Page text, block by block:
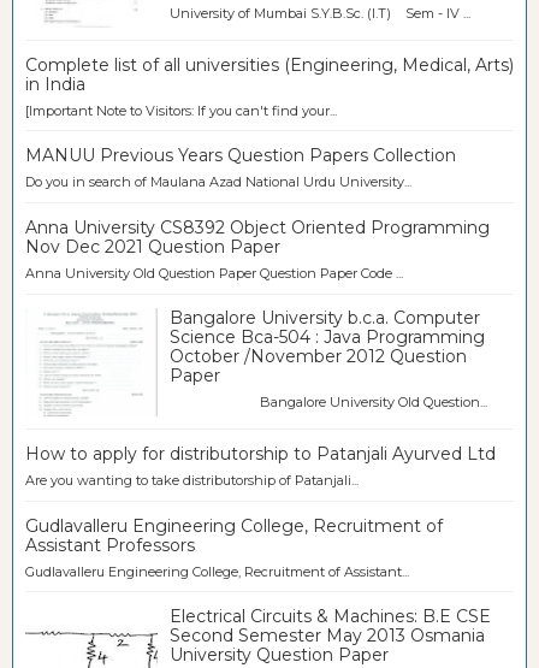
University of Mumbai S.Y.B.Sc. (I.T) Sem - IV ...
Complete list of all universities (Engineering, Medical, Arts)
in India
[Important Note to Visitors: If you can't find your...
MANUU Previous Years Question Papers Collection
Do you in search of Maulana Azad National Urdu University...
Anna University CS8392 Object Oriented Programming
Nov Dec 2021 Question Paper
Anna University Old Question Paper Question Paper Code ...
Bangalore University b.c.a. Computer
Science Bca-504 : Java Programming
October /November 2012 Question
Paper
Bangalore University Old Question...
How to apply for distributorship to Patanjali Ayurved Ltd
Are you wanting to take distributorship of Patanjali...
Gudlavalleru Engineering College, Recruitment of
Assistant Professors
Gudlavalleru Engineering College, Recruitment of Assistant...
Electrical Circuits & Machines: B.E CSE
Second Semester May 2013 Osmania
University Question Paper